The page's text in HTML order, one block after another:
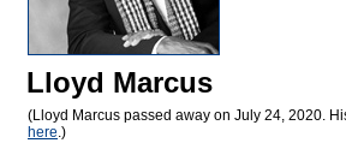
Lloyd Marcus
(Lloyd Marcus passed away on July 24, 2020.
here.)